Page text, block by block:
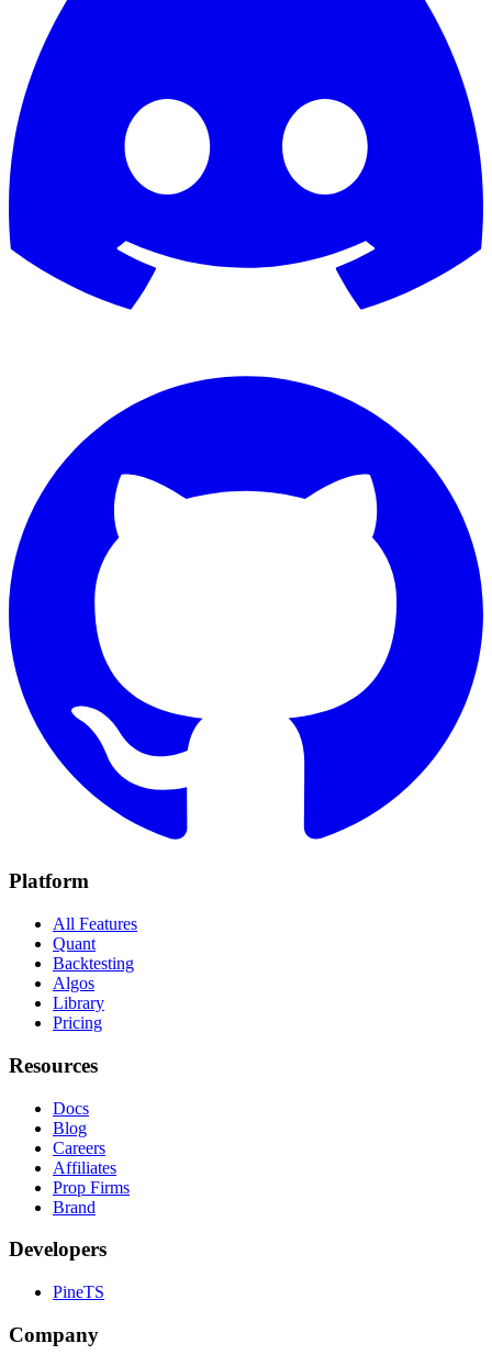
Platform
All Features
Quant
Backtesting
Algos
Library
Pricing
Resources
Docs
Blog
Careers
Affiliates
Prop Firms
Brand
Developers
PineTS
Company